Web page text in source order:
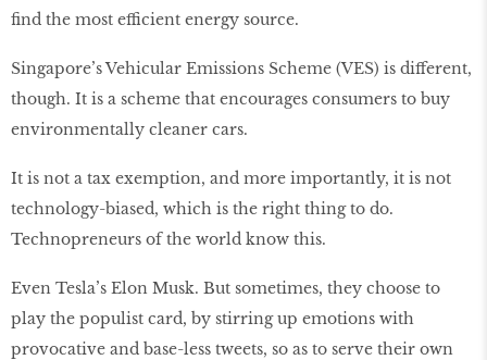
find the most efficient energy source.
Singapore’s Vehicular Emissions Scheme (VES) is different,
though. It is a scheme that encourages consumers to buy
environmentally cleaner cars.
It is not a tax exemption, and more importantly, it is not
technology-biased, which is the right thing to do.
Technopreneurs of the world know this.
Even Tesla’s Elon Musk. But sometimes, they choose to
play the populist card, by stirring up emotions with
provocative and base-less tweets, so as to serve their own